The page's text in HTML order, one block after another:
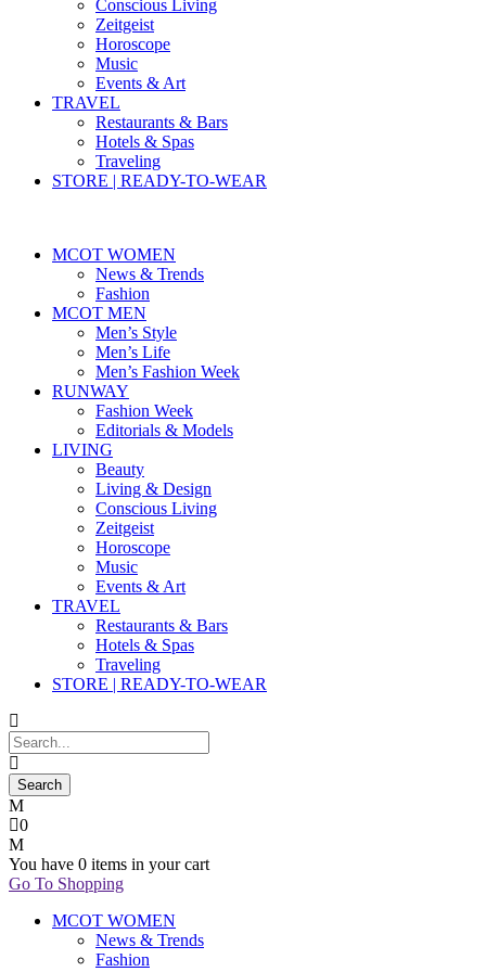
Conscious Living
Zeitgeist
Horoscope
Music
Events & Art
TRAVEL
Restaurants & Bars
Hotels & Spas
Traveling
STORE | READY-TO-WEAR
MCOT WOMEN
News & Trends
Fashion
MCOT MEN
Men’s Style
Men’s Life
Men’s Fashion Week
RUNWAY
Fashion Week
Editorials & Models
LIVING
Beauty
Living & Design
Conscious Living
Zeitgeist
Horoscope
Music
Events & Art
TRAVEL
Restaurants & Bars
Hotels & Spas
Traveling
STORE | READY-TO-WEAR
0
You have 0 items in your cart
Go To Shopping
MCOT WOMEN
News & Trends
Fashion